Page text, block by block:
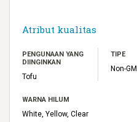
Atribut kualitas
PENGUNAAN YANG
DIINGINKAN
Tofu
TIPE
Non-GM
WARNA HILUM
White, Yellow, Clear